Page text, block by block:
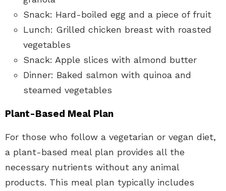
Snack: Hard-boiled egg and a piece of fruit
Lunch: Grilled chicken breast with roasted
vegetables
Snack: Apple slices with almond butter
Dinner: Baked salmon with quinoa and
steamed vegetables
Plant-Based Meal Plan
For those who follow a vegetarian or vegan diet,
a plant-based meal plan provides all the
necessary nutrients without any animal
products. This meal plan typically includes